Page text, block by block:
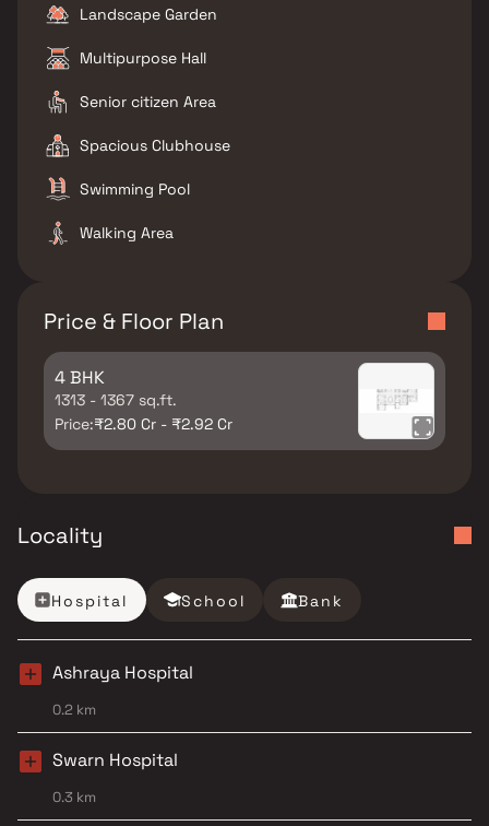
Landscape Garden
Multipurpose Hall
Senior citizen Area
Spacious Clubhouse
Swimming Pool
Walking Area
Price & Floor Plan
4 BHK
1313 - 1367 sq.ft.
Price:₹2.80 Cr - ₹2.92 Cr
Locality
Hospital School Bank
Ashraya Hospital
0.2 km
Swarn Hospital
0.3 km